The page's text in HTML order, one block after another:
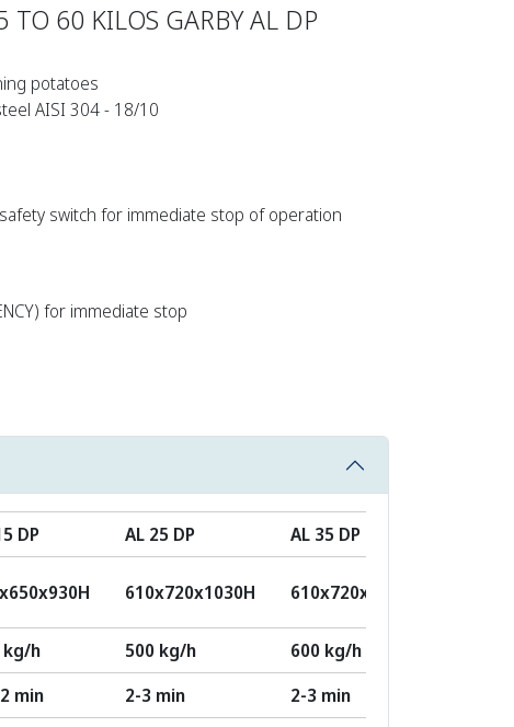
ΤΟ 60 KILOS GARBY AL DP
potatoes
AISI 304 - 18/10
switch for immediate stop of operation
for immediate stop
DP AL 25 DP AL 35 DP
610x720x1030H 610x720x1100H
kg/h 500 kg/h 600 kg/h
min 2-3 min 2-3 min